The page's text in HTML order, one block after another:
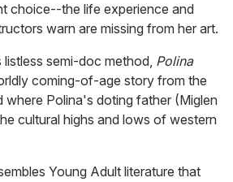
choice--the life experience and
warn are missing from her art.
semi-doc method, Polina
coming-of-age story from the
Polina's doting father (Miglen
cultural highs and lows of western
Young Adult literature that